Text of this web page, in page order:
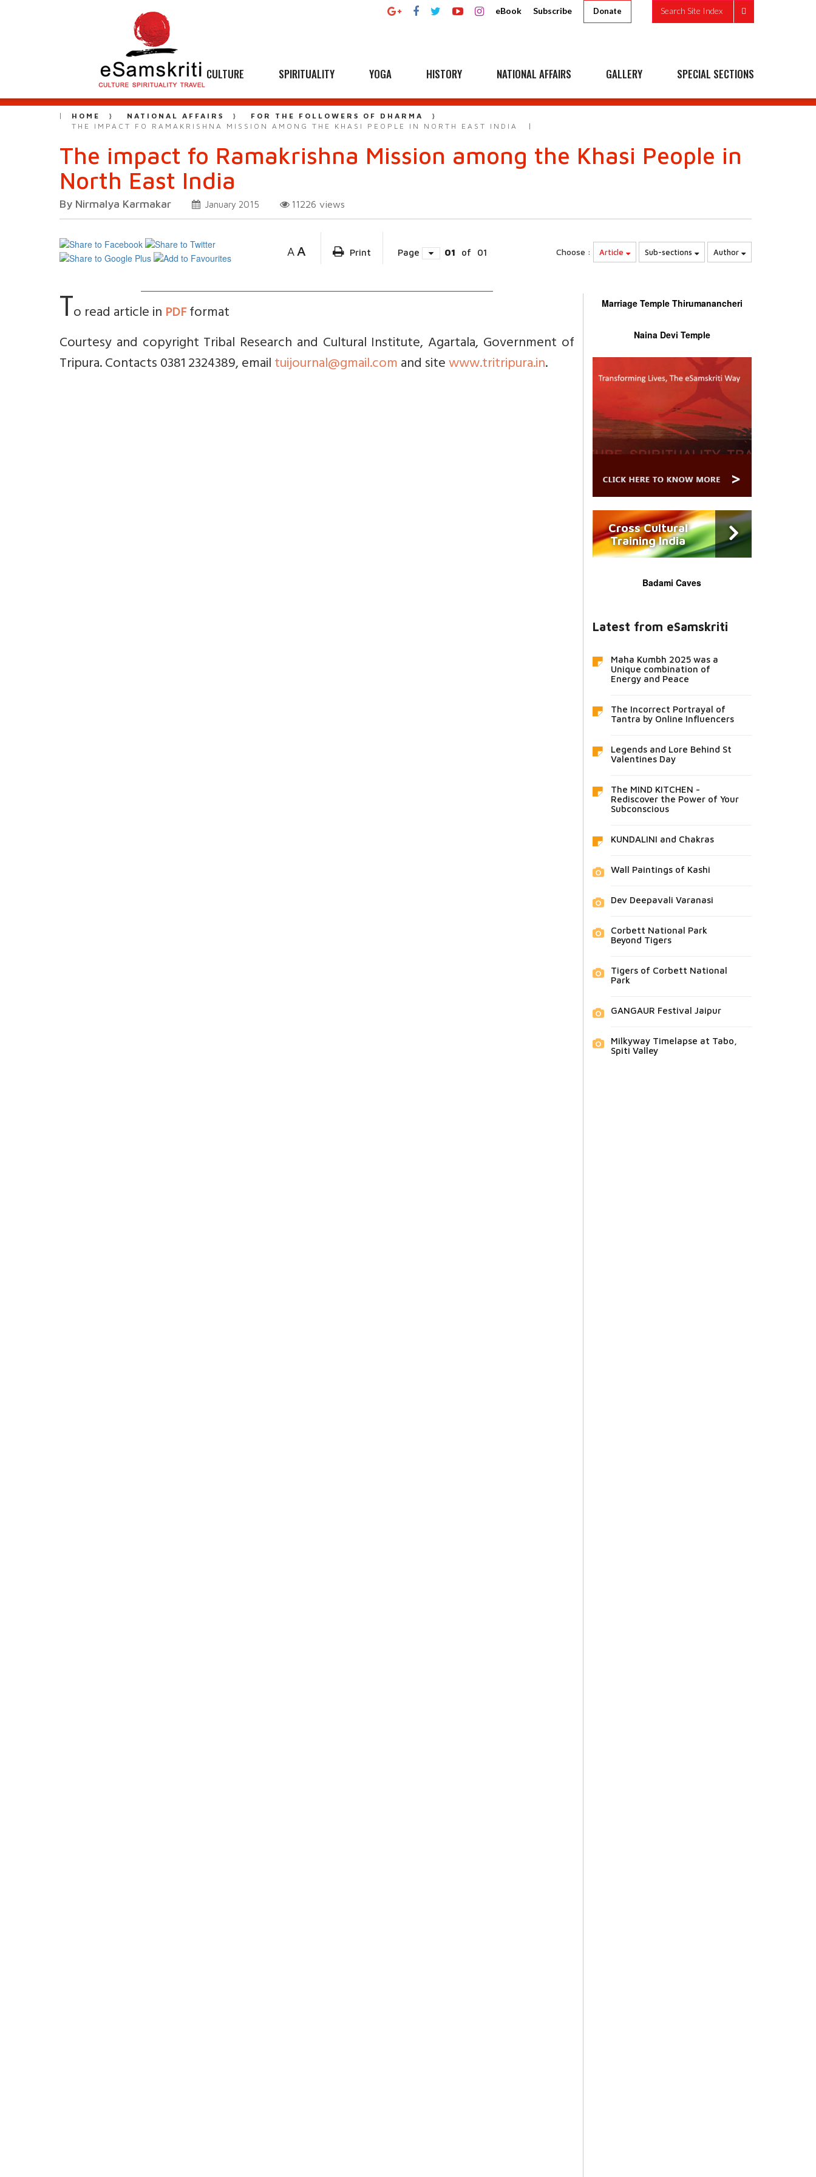
eBook Subscribe Donate Search Site Index
CULTURE SPIRITUALITY YOGA HISTORY NATIONAL AFFAIRS GALLERY SPECIAL SECTIONS
HOME NATIONAL AFFAIRS
FOR THE FOLLOWERS OF DHARMA
THE IMPACT FO RAMAKRISHNA MISSION AMONG THE KHASI PEOPLE IN NORTH EAST INDIA
The impact fo Ramakrishna Mission among the Khasi People in
North East India
By Nirmalya Karmakar January 2015 11226 views
A A Print Page 01 of 01 Choose : Article Sub-sections Author
To read article in PDFformat
Courtesy and copyright Tribal Research and Cultural Institute, Agartala, Government of
Tripura. Contacts 0381 2324389, emailtuijournal@gmail.comand sitewww.tritripura.in.
Marriage Temple Thirumanancheri
Naina Devi Temple
Cross Cultural
Training India
Badami Caves
Latest from eSamskriti
Maha Kumbh 2025 was a
Unique combination of
Energy and Peace
The Incorrect Portrayal of
Tantra by Online Influencers
Legends and Lore Behind St
Valentines Day
The MIND KITCHEN -
Rediscover the Power of Your
Subconscious
KUNDALINI and Chakras
Wall Paintings of Kashi
Dev Deepavali Varanasi
Corbett National Park
Beyond Tigers
Tigers of Corbett National
Park
GANGAUR Festival Jaipur
Milkyway Timelapse at Tabo,
Spiti Valley